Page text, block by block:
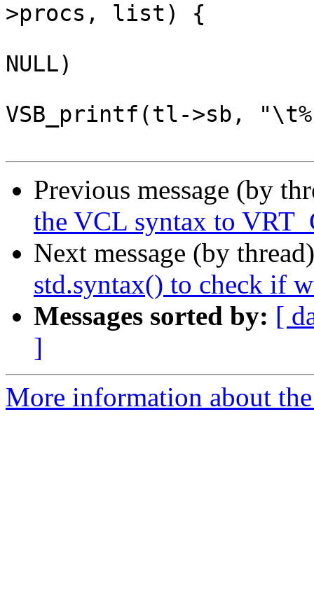
>procs, list) {
NULL)
VSB_printf(tl->sb,
Previous message (by
the VCL syntax to
Next message (by
std.syntax() to check if
Messages sorted by: [
]
More information about